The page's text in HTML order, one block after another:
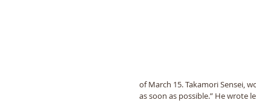
of March 15. Takamori Sensei,
as soon as possible.” He wrote